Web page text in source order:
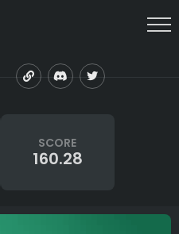
SCORE
160.28